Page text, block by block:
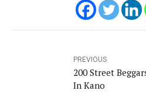
PREVIOUS
200 Street
In Kano